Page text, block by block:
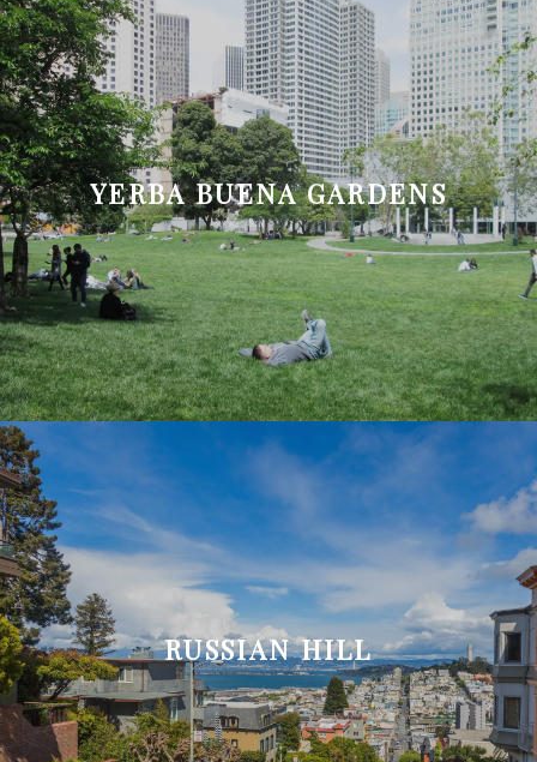
YERBA BUENA GARDENS
RUSSIAN HILL